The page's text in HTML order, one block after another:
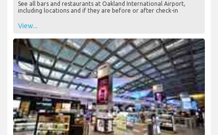
See all bars and restaurants at Oakland International Airport,
including locations and if they are before or after check-in
View...